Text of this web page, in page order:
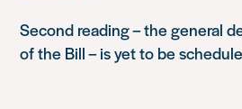
Second reading – the general
of the Bill – is yet to be